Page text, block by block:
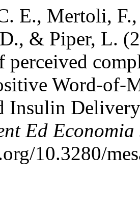
E., Mertoli,
& Piper, L.
perceived
Word-of-
Insulin
Ed
10.3280/